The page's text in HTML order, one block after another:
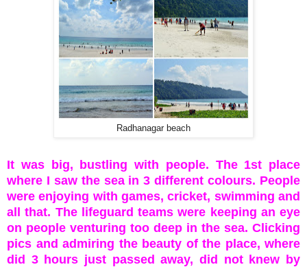
Radhanagar beach
It was big, bustling with people. The 1st place
where I saw the sea in 3 different colours. People
were enjoying with games, cricket, swimming and
all that. The lifeguard teams were keeping an eye
on people venturing too deep in the sea. Clicking
pics and admiring the beauty of the place, where
did 3 hours just passed away, did not knew by